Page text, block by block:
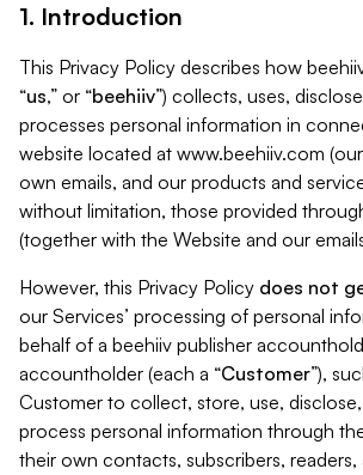
1. Introduction
This Privacy Policy describes how
“us,” or “beehiiv”) collects, uses,
processes personal information in
website located at www.beehiiv.com
own emails, and our products and
without limitation, those provided
(together with the Website and our
However, this Privacy Policy does not
our Services’ processing of personal
behalf of a beehiiv publisher
accountholder (each a “Customer”),
Customer to collect, store, use,
process personal information through
their own contacts, subscribers, readers,